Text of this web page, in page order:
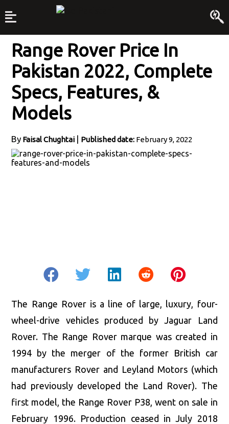
Range Rover Price In
Pakistan 2022, Complete
Specs, Features, &
Models
By Faisal Chughtai | Published date: February 9, 2022
The Range Rover is a line of large, luxury, four-
wheel-drive vehicles produced by Jaguar Land
Rover. The Range Rover marque was created in
1994 by the merger of the former British car
manufacturers Rover and Leyland Motors (which
had previously developed the Land Rover). The
first model, the Range Rover P38, went on sale in
February 1996. Production ceased in July 2018